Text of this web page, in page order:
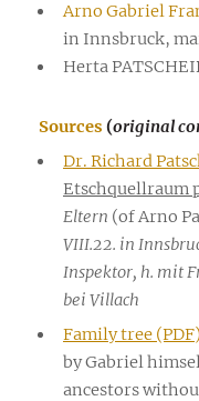
Arno Gabriel
in Innsbruck,
Herta
Sources (original
Dr. Richard
Etschquellraum
Eltern (of Arno
VIII.22. in
Inspektor, h. mit
bei Villach
Family tree
by Gabriel
ancestors